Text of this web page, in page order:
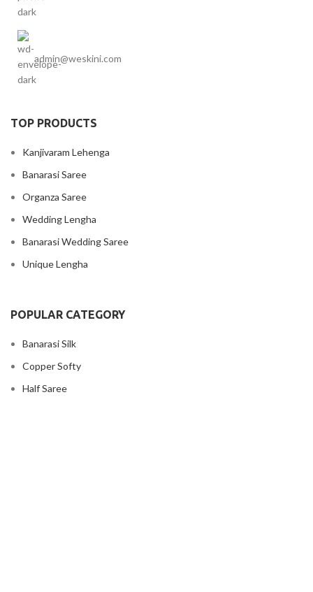
admin@weskini.com
TOP PRODUCTS
Kanjivaram Lehenga
Banarasi Saree
Organza Saree
Wedding Lengha
Banarasi Wedding Saree
Unique Lengha
POPULAR CATEGORY
Banarasi Silk
Copper Softy
Half Saree